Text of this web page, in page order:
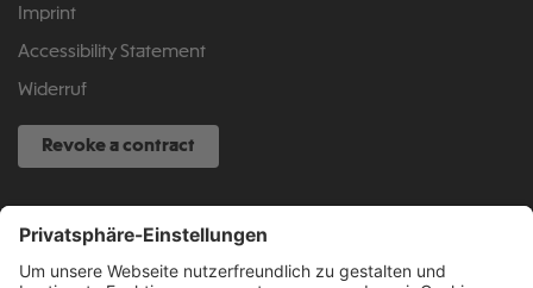
Imprint
Accessibility Statement
Widerruf
Revoke a contract
SERVICE HOTLINE